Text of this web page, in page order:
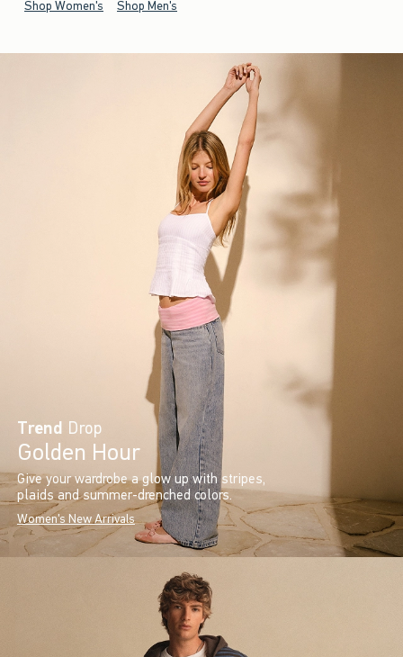
Shop Women's Shop Men's
Trend Drop
Golden Hour
Give your wardrobe a glow up with stripes,
plaids and summer-drenched colors.
Women's New Arrivals